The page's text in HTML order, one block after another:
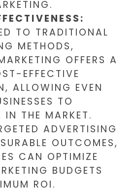
TO TRADITIONAL
METHODS,
OFFERS A
EFFECTIVE
ALLOWING EVEN
TO
IN THE MARKET.
ADVERTISING
OUTCOMES,
CAN OPTIMIZE
BUDGETS
ROI.